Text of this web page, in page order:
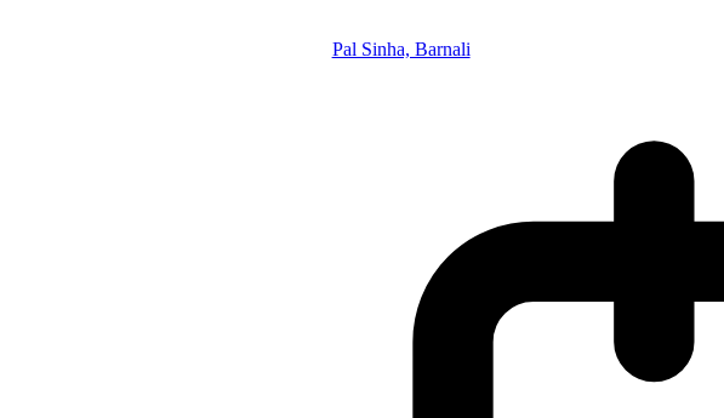
Pal Sinha, Barnali